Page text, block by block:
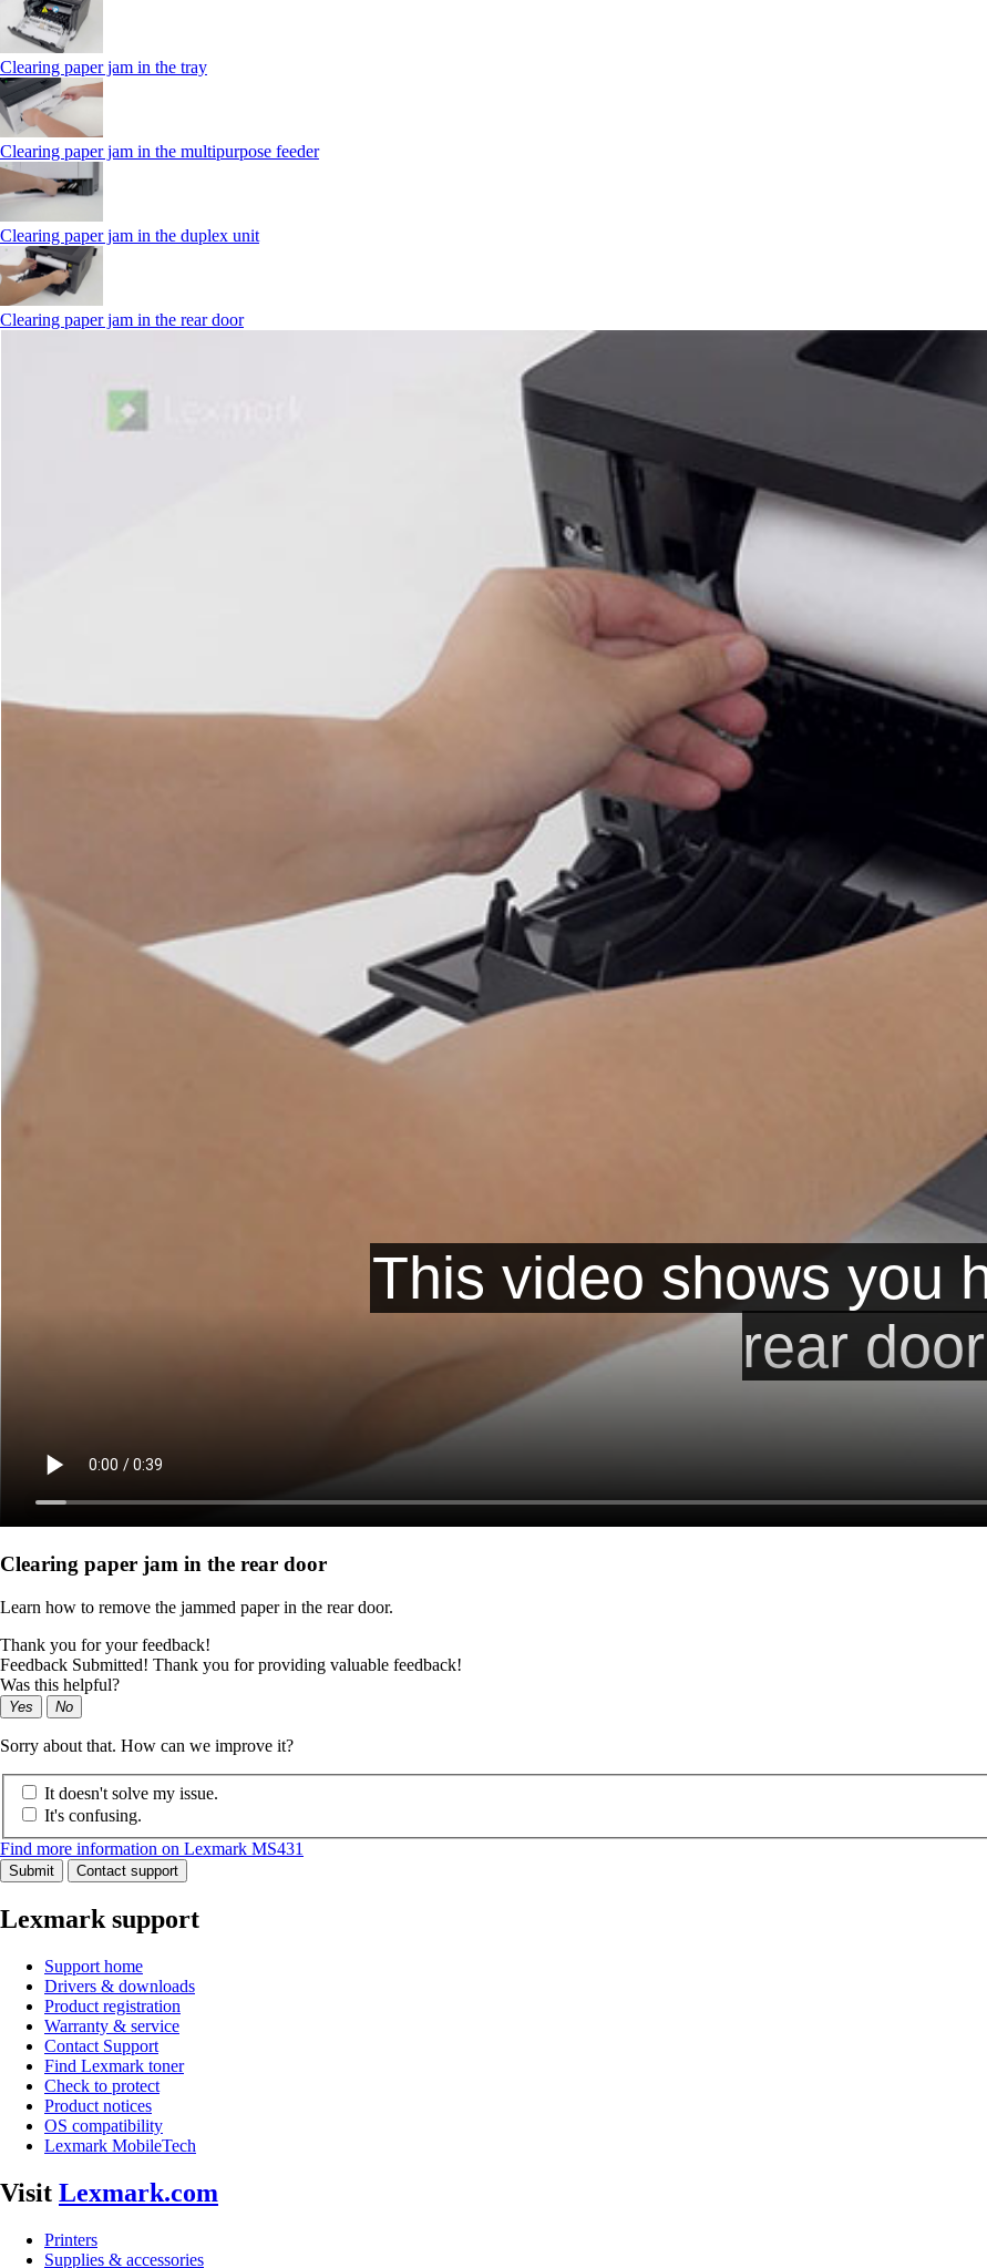
Clearing paper jam in the tray
Clearing paper jam in the multipurpose feeder
Clearing paper jam in the duplex unit
Clearing paper jam in the rear door
Clearing paper jam in the rear door
Learn how to remove the jammed paper in the rear door.
Thank you for your feedback!
Feedback Submitted! Thank you for providing valuable feedback!
Was this helpful?
Yes No
Sorry about that. How can we improve it?
It doesn't solve my issue.
It's confusing.
Find more information on Lexmark MS431
Submit Contact support
Lexmark support
Support home
Drivers & downloads
Product registration
Warranty & service
Contact Support
Find Lexmark toner
Check to protect
Product notices
OS compatibility
Lexmark MobileTech
Visit Lexmark.com
Printers
Supplies & accessories